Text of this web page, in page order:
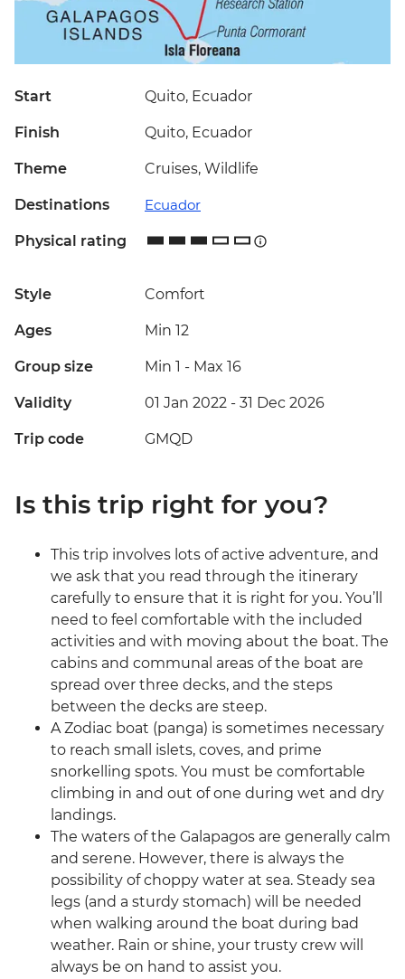
Start Quito, Ecuador
Finish Quito, Ecuador
Theme Cruises, Wildlife
Destinations Ecuador
Physical rating
Style Comfort
Ages Min 12
Group size Min 1 - Max 16
Validity 01 Jan 2022 - 31 Dec 2026
Trip code GMQD
Is this trip right for you?
This trip involves lots of active adventure, and
we ask that you read through the itinerary
carefully to ensure that it is right for you. You’ll
need to feel comfortable with the included
activities and with moving about the boat. The
cabins and communal areas of the boat are
spread over three decks, and the steps
between the decks are steep.
A Zodiac boat (panga) is sometimes necessary
to reach small islets, coves, and prime
snorkelling spots. You must be comfortable
climbing in and out of one during wet and dry
landings.
The waters of the Galapagos are generally calm
and serene. However, there is always the
possibility of choppy water at sea. Steady sea
legs (and a sturdy stomach) will be needed
when walking around the boat during bad
weather. Rain or shine, your trusty crew will
always be on hand to assist you.